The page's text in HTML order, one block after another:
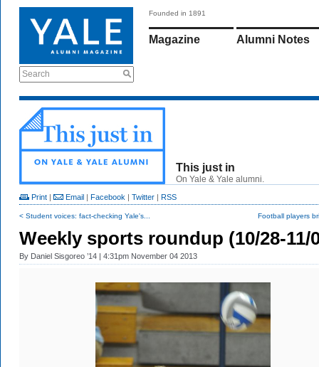
Search
Founded in 1891
Magazine Alumni Notes
This just in
On Yale & Yale alumni.
Print | Email | Facebook | Twitter | RSS
< Student voices: fact-checking Yale's... Football players
Weekly sports roundup (10/28-11/
By Daniel Sisgoreo ’14 | 4:31pm November 04 2013